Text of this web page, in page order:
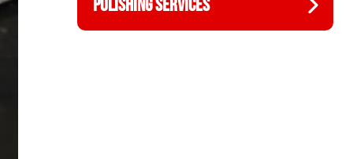
POLISHING SERVICES